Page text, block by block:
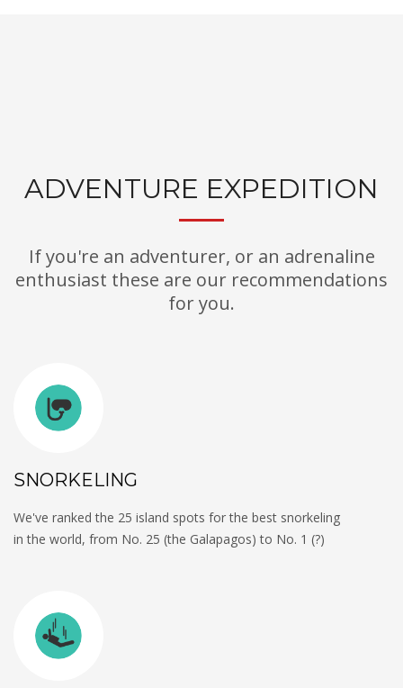
ADVENTURE EXPEDITION
If you're an adventurer, or an adrenaline
enthusiast these are our recommendations
for you.
SNORKELING
We've ranked the 25 island spots for the best snorkeling
in the world, from No. 25 (the Galapagos) to No. 1 (?)